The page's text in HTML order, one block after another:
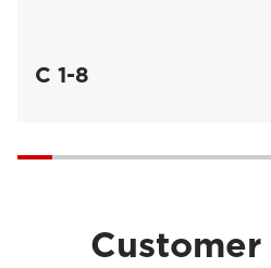
C 1-8